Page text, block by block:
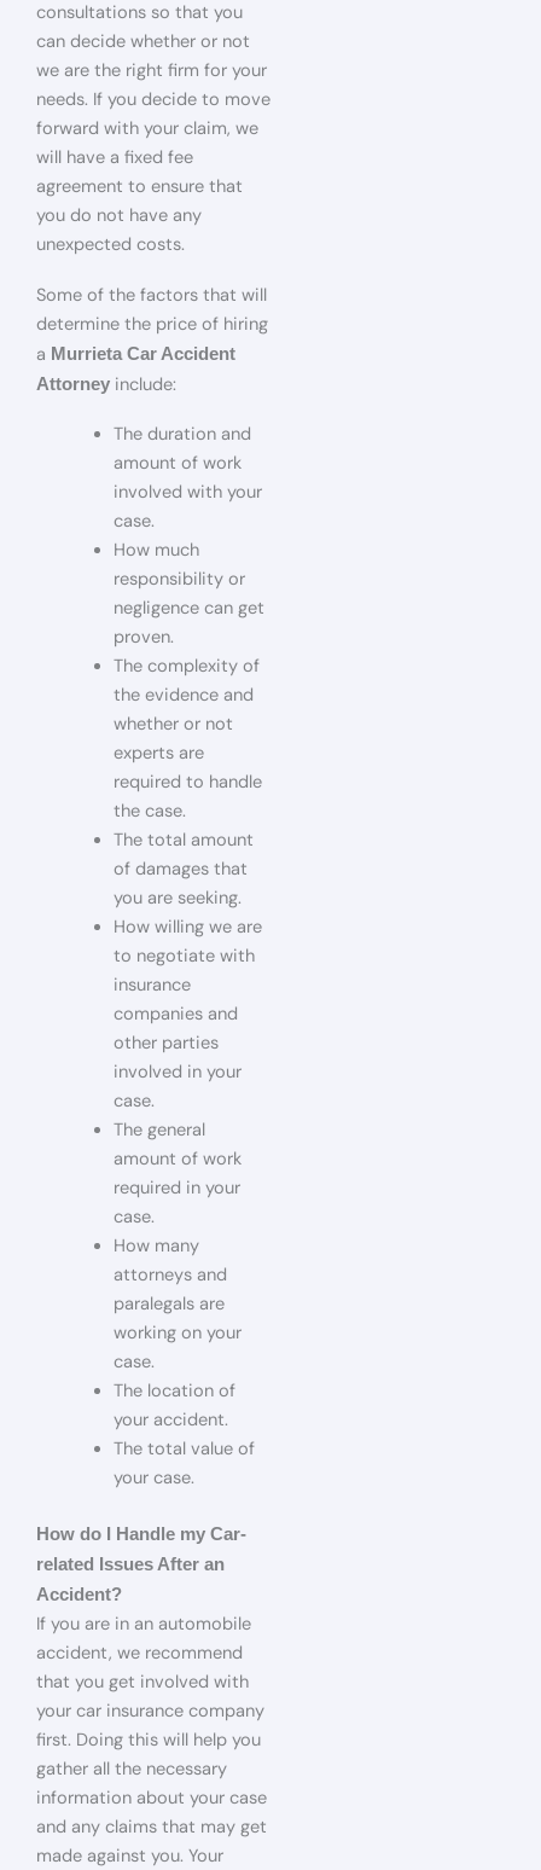
consultations so that you
can decide whether or not
we are the right firm for your
needs. If you decide to move
forward with your claim, we
will have a fixed fee
agreement to ensure that
you do not have any
unexpected costs.
Some of the factors that will
determine the price of hiring
a Murrieta Car Accident
Attorney include:
The duration and
amount of work
involved with your
case.
How much
responsibility or
negligence can get
proven.
The complexity of
the evidence and
whether or not
experts are
required to handle
the case.
The total amount
of damages that
you are seeking.
How willing we are
to negotiate with
insurance
companies and
other parties
involved in your
case.
The general
amount of work
required in your
case.
How many
attorneys and
paralegals are
working on your
case.
The location of
your accident.
The total value of
your case.
How do I Handle my Car-
related Issues After an
Accident?
If you are in an automobile
accident, we recommend
that you get involved with
your car insurance company
first. Doing this will help you
gather all the necessary
information about your case
and any claims that may get
made against you. Your